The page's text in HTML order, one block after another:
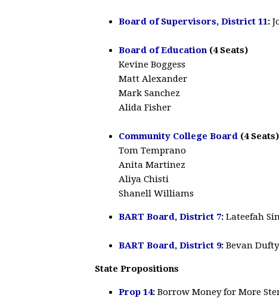
Board of Supervisors, District 11:
Board of Education (4 Seats)
Kevine Boggess
Matt Alexander
Mark Sanchez
Alida Fisher
Community College Board (4 Seats)
Tom Temprano
Anita Martinez
Aliya Chisti
Shanell Williams
BART Board, District 7: Lateefah
BART Board, District 9: Bevan Dufty
State Propositions
Prop 14: Borrow Money for More